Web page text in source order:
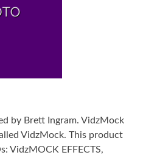
by Brett Ingram. VidzMock
VidzMock. This product
VidzMOCK EFFECTS,